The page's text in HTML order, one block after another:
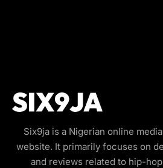
Six9ja is a Nigerian online
website. It primarily focuses on
and reviews related to hip-